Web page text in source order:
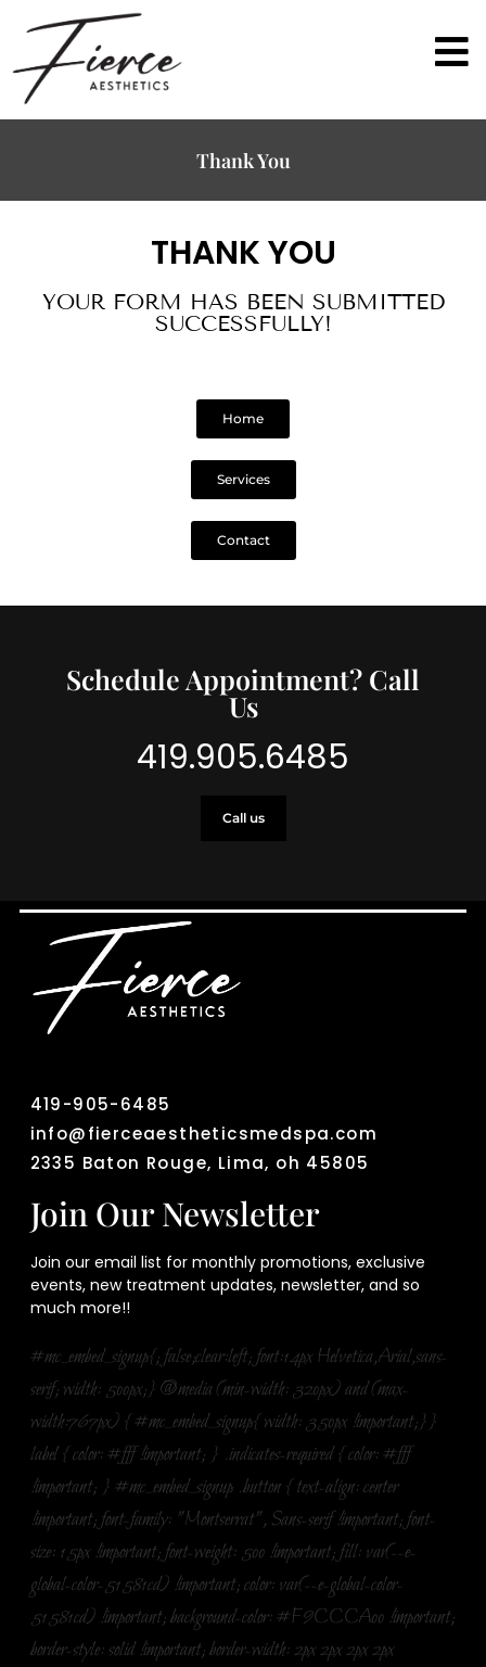
Thank You
THANK YOU
YOUR FORM HAS BEEN SUBMITTED
SUCCESSFULLY!
Home
Services
Contact
Schedule Appointment? Call
Us
419.905.6485
Call us
419-905-6485
info@fierceaestheticsmedspa.com
2335 Baton Rouge, Lima, oh 45805
Join Our Newsletter
Join our email list for monthly promotions, exclusive
events, new treatment updates, newsletter, and so
much more!!
#mc_embed_signup{; false;clear:left; font:14px Helvetica,Arial,sans-
serif; width: 500px;} @media (min-width: 320px) and (max-
width:767px) { #mc_embed_signup{ width: 350px !important;}}
label { color: #fff !important; } .indicates-required { color: #fff
!important; } #mc_embed_signup .button { text-align: center
!important; font-family: "Montserrat", Sans-serif !important; font-
size: 15px !important; font-weight: 500 !important; fill: var(--e-
global-color-51581cd) !important; color: var(--e-global-color-
51581cd) !important; background-color: #F9CCCA00 !important;
border-style: solid !important; border-width: 2px 2px 2px 2px